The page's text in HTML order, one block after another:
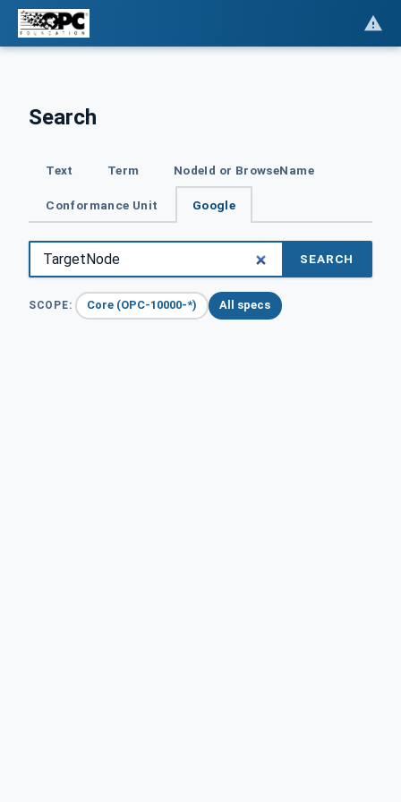
Search
Text Term NodeId or BrowseName
Conformance Unit Google
SEARCH
SCOPE: Core (OPC-10000-*) All specs